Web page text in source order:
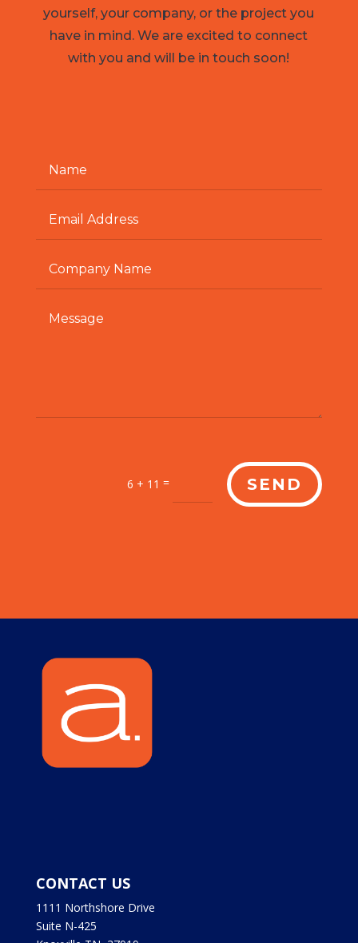
yourself, your company, or the project you
have in mind. We are excited to connect
with you and will be in touch soon!
6 + 11 = SEND
CONTACT US
1111 Northshore Drive
Suite N-425